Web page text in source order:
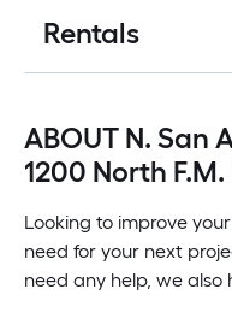
Rentals
ABOUT N. San
1200 North
Looking to improve
need for your next
need any help, we also